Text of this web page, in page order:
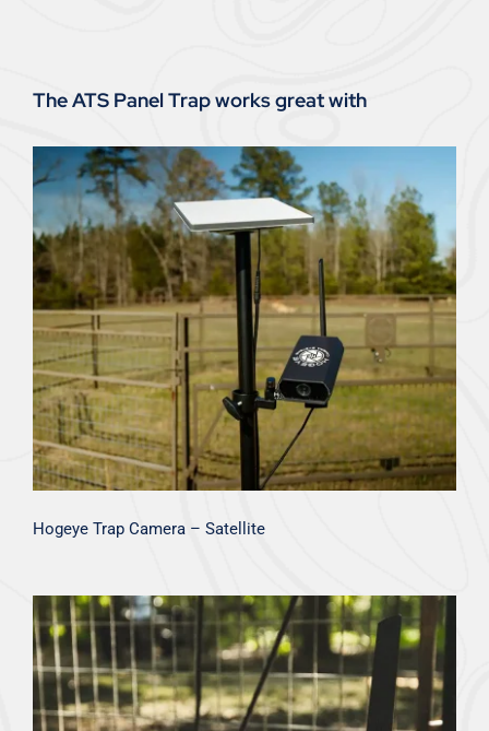
The ATS Panel Trap works great with
Hogeye Trap Camera – Satellite
Hogeye Trap Camera – Satellite